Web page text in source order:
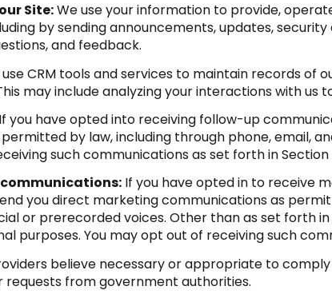
Site:We use your information to provide,
by sending announcements, updates,
and feedback.
CRM tools and services to maintain records of
may include analyzing your interactions with
you have opted into receiving follow-up
by law, including through phone, email,
such communications as set forth in Section
If you have opted in to receive
you direct marketing communications as
or prerecorded voices. Other than as set forth
purposes. You may opt out of receiving such
believe necessary or appropriate to
requests from government authorities.